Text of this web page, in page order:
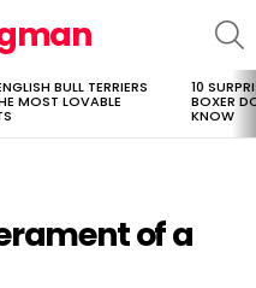
BULL TERRIERS
MOST LOVABLE
10
BOXER
KNOW
of a